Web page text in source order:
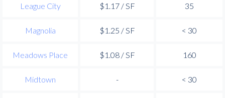
League City $1.17 / SF 35
Magnolia $1.25 / SF < 30
Meadows Place $1.08 / SF 160
Midtown - < 30